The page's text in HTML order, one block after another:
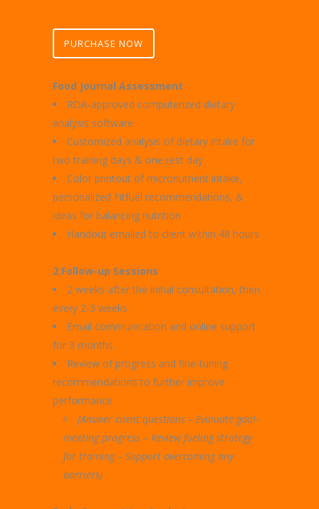
PURCHASE NOW
Food Journal Assessment
RDA-approved computerized dietary
analysis software
Customized analysis of dietary intake for
two training days & one rest day
Color printout of micronutrient intake,
personalized Fitfuel recommendations, &
ideas for balancing nutrition
Handout emailed to client within 48 hours
2 Follow-up Sessions
2 weeks after the initial consultation, then
every 2-3 weeks
Email communication and online support
for 3 months
Review of progress and fine-tuning
recommendations to further improve
performance
(Answer client questions – Evaluate goal-
meeting progress – Review fueling strategy
for training – Support overcoming any
barriers)